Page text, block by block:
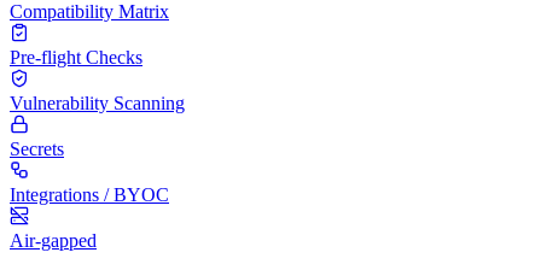
Compatibility Matrix
Pre-flight Checks
Vulnerability Scanning
Secrets
Integrations / BYOC
Air-gapped